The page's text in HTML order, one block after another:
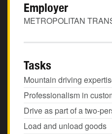
Employer
METROPOLITAN
Tasks
Mountain driving
Professionalism in
Drive as part of a two-
Load and unload goods